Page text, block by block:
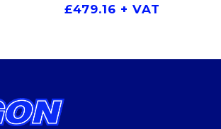
£479.16 + VAT